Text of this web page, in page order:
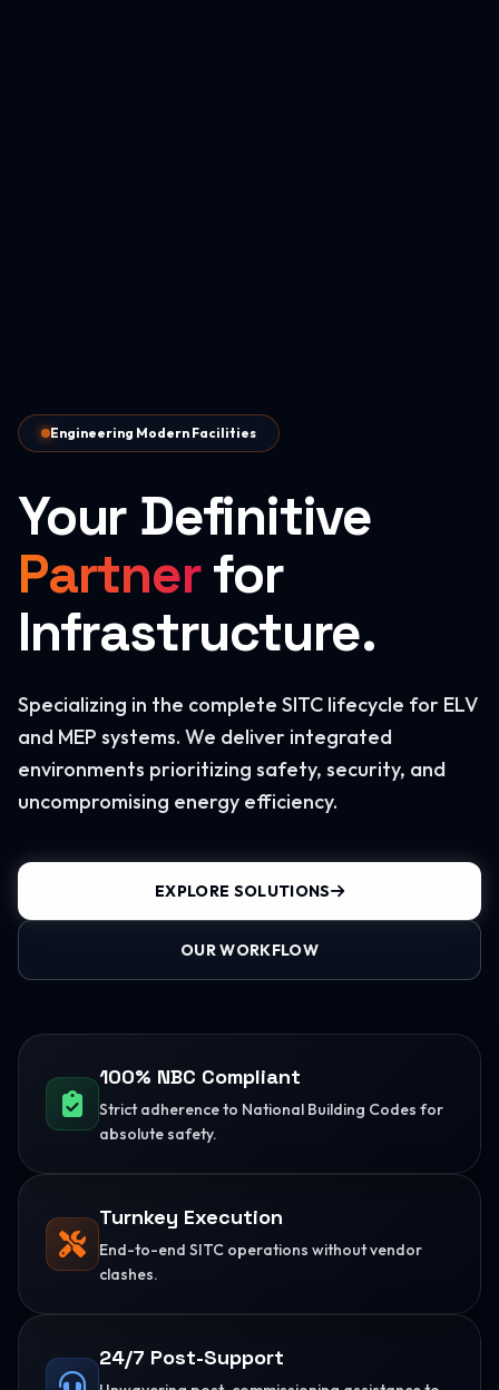
Engineering Modern Facilities
Your Definitive
Partnerfor
Infrastructure.
Specializing in the complete SITC lifecycle for ELV
and MEP systems. We deliver integrated
environments prioritizing safety, security, and
uncompromising energy efficiency.
EXPLORE SOLUTIONS
OUR WORKFLOW
100% NBC Compliant
Strict adherence to National Building Codes for
absolute safety.
Turnkey Execution
End-to-end SITC operations without vendor
clashes.
24/7 Post-Support